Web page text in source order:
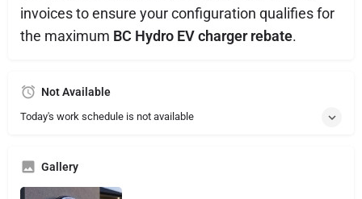
invoices to ensure your configuration qualifies for
the maximum BC Hydro EV charger rebate.
Not Available
Today's work schedule is not available
Gallery